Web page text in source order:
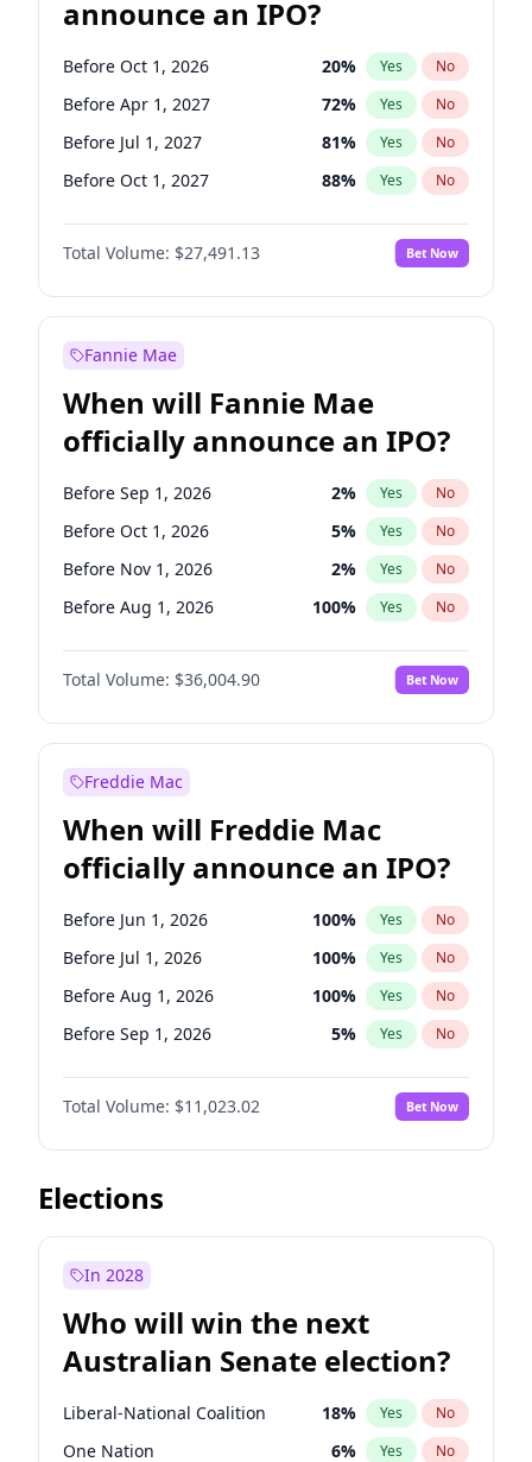
announce an IPO?
Before Oct 1, 2026 20% Yes No
Before Apr 1, 2027 72% Yes No
Before Jul 1, 2027 81% Yes No
Before Oct 1, 2027 88% Yes No
Before Jan 1, 2028 94%
Before Jul 1, 2026 No
Before Jan 1, 2027 67% Yes No
Total Volume: $27,491.13 Bet Now
Fannie Mae
When will Fannie Mae
officially announce an IPO?
Before Sep 1, 2026 2% Yes No
Before Oct 1, 2026 5% Yes No
Before Nov 1, 2026 2% Yes No
Before Aug 1, 2026 100% Yes No
Before Dec 1, 2026 8%
Before Jul 1, 2026 No
Before Jun 1, 2026 100% Yes No
Before Feb 1, 2027
Before Jan 1, 2027 11% Yes
Before Jun 1, 2027 34 % Yes No
Before Mar 1, 2027 15% Yes No
Before May 1, 2027 22% Yes No
Total Volume: $36,004.90 Bet Now
Freddie Mac
When will Freddie Mac
officially announce an IPO?
Before Jun 1, 2026 100% Yes No
Before Jul 1, 2026 100% Yes No
Before Aug 1, 2026 100% Yes No
Before Sep 1, 2026 5% Yes No
Before Nov 1, 2026 7%
Before Dec 1, 2026 No
Before Jan 1, 2027 4% Yes No
Before Feb 1, 2027
Before Apr 1, 2027
Before Oct 1, 2026 6%
Before Jun 1, 2027 14% Yes No
Total Volume: $11,023.02 Bet Now
Elections
In 2028
Who will win the next
Australian Senate election?
Liberal-National Coalition 18% Yes No
One Nation 6% Yes No